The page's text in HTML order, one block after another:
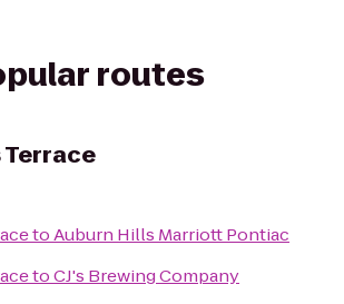
routes
Terrace
toAuburn Hills Marriott Pontiac
toCJ's Brewing Company